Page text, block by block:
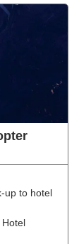
up to hotel